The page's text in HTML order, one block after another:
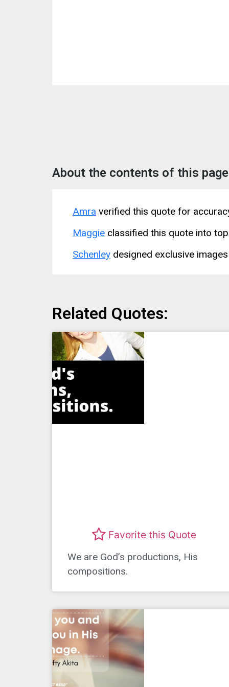
About the contents of this page
Amra verified this quote for
Maggie classified this quote into
Schenley designed exclusive
Related Quotes:
Favorite this Quote
We are God’s productions, His
compositions.